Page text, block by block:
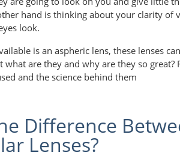
hand is thinking about your clarity of
look.
is an aspheric lens, these lenses
are they and why are they so
and the science behind them
Difference
Lenses?